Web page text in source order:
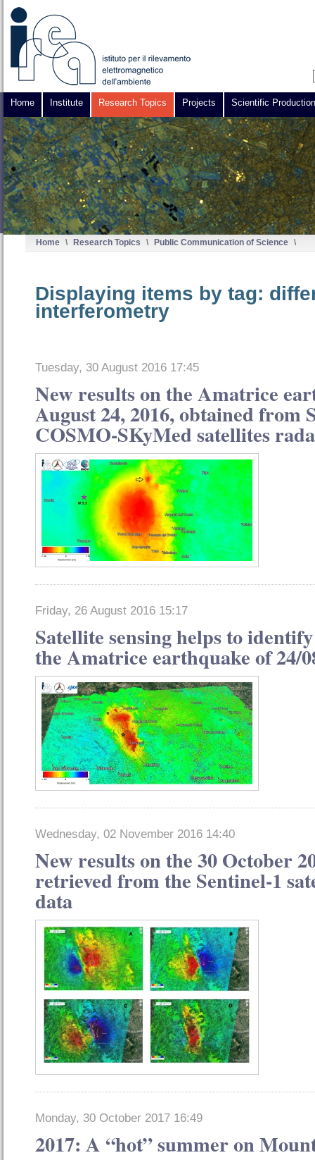
Home Institute Research Topics Projects Scientific Production
Home \ Research Topics \ Public Communication of Science \
Displaying items by tag:
interferometry
Tuesday, 30 August 2016 17:45
New results on the Amatrice
August 24, 2016, obtained from
COSMO-SKyMed satellites
Friday, 26 August 2016 15:17
Satellite sensing helps to
the Amatrice earthquake of 24/
Wednesday, 02 November 2016 14:40
New results on the 30 October
retrieved from the Sentinel-1
data
Monday, 30 October 2017 16:49
2017: A “hot” summer on